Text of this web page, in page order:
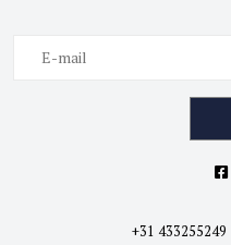
+31 433255249